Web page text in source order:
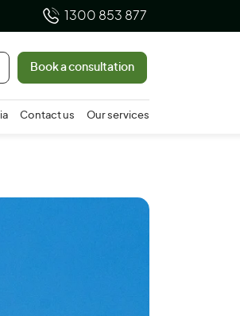
1300 853 877
Book a consultation
Contact us Our services